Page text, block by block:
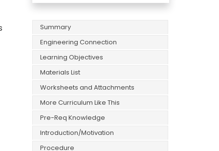
Summary
Engineering Connection
Learning Objectives
Materials List
Worksheets and Attachments
More Curriculum Like This
Pre-Req Knowledge
Introduction/Motivation
Procedure